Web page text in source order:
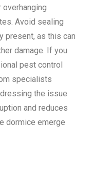
Avoid sealing
present, as this can
damage. If you
pest control
specialists
the issue
and reduces
dormice emerge